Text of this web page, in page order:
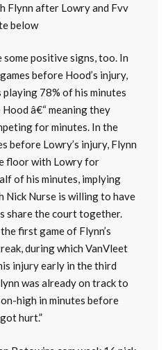
Flynn after Lowry and Fvv
below
some positive signs, too. In
before Hood’s injury,
playing 78% of his minutes
â€“ meaning they
for minutes. In the
before Lowry’s injury, Flynn
floor with Lowry for
of his minutes, implying
Nick Nurse is willing to have
share the court together.
first game of Flynn’s
during which VanVleet
injury early in the third
was already on track to
high in minutes before
hurt.”